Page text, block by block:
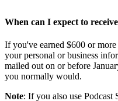
When can I expect to
If you've earned $600 or
your personal or business
mailed out on or before
you normally would.
Note: If you also use Podcast